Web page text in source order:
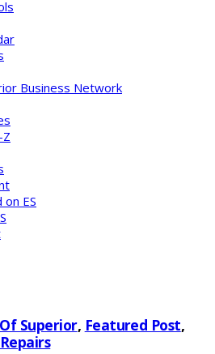
Business Network
ES
Superior, Featured Post,